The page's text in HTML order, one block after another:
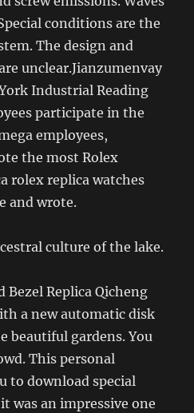
conditions are the
The design and
unclear.Jianzumenvay
Industrial Reading
participate in the
employees,
the most Rolex
rolex replica watches
and wrote.
culture of the lake.
Bezel Replica Qicheng
a new automatic disk
beautiful gardens. You
This personal
to download special
was an impressive one